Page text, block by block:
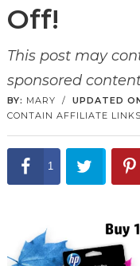
Off!
This post may
sponsored
BY: MARY / UPDATED
CONTAIN AFFILIATE
1